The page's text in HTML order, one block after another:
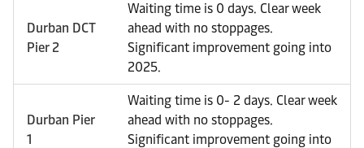
Durban DCT
Pier 2
Waiting time is 0 days. Clear week
ahead with no stoppages.
Significant improvement going into
2025.
Durban Pier
1
Waiting time is 0- 2 days. Clear week
ahead with no stoppages.
Significant improvement going into